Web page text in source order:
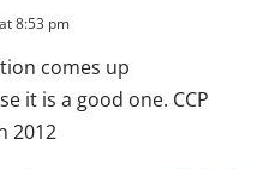
8:53 pm
comes up
it is a good one. CCP
2012